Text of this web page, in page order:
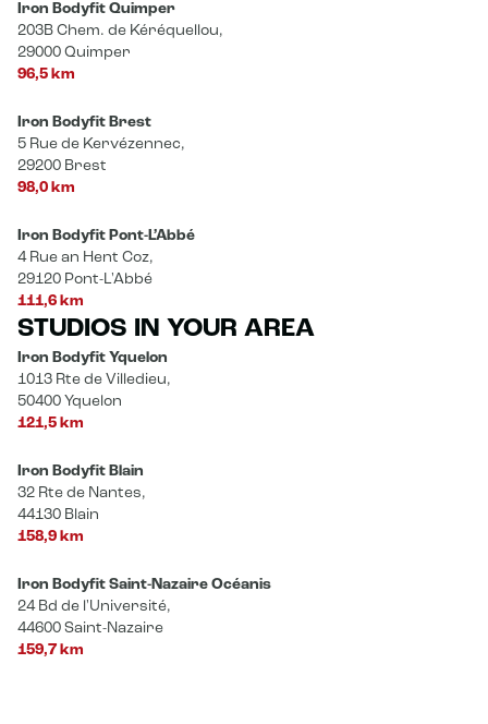
Iron Bodyfit Quimper
203B Chem. de Kéréquellou,
29000 Quimper
96,5 km
Iron Bodyfit Brest
5 Rue de Kervézennec,
29200 Brest
98,0 km
Iron Bodyfit Pont-L’Abbé
4 Rue an Hent Coz,
29120 Pont-L'Abbé
111,6 km
STUDIOS IN YOUR AREA
Iron Bodyfit Yquelon
1013 Rte de Villedieu,
50400 Yquelon
121,5 km
Iron Bodyfit Blain
32 Rte de Nantes,
44130 Blain
158,9 km
Iron Bodyfit Saint-Nazaire Océanis
24 Bd de l'Université,
44600 Saint-Nazaire
159,7 km